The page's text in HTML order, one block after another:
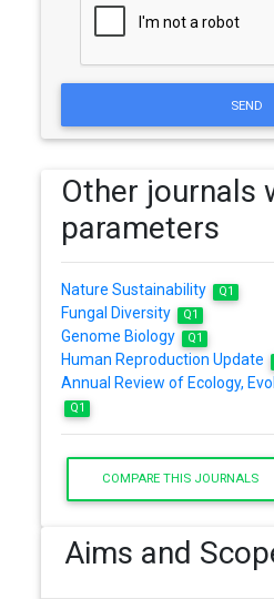
SEND
Other journals
parameters
Nature Sustainability Q1
Fungal Diversity Q1
Genome Biology Q1
Human Reproduction Update
Annual Review of Ecology,
Q1
COMPARE THIS JOURNALS
Aims and